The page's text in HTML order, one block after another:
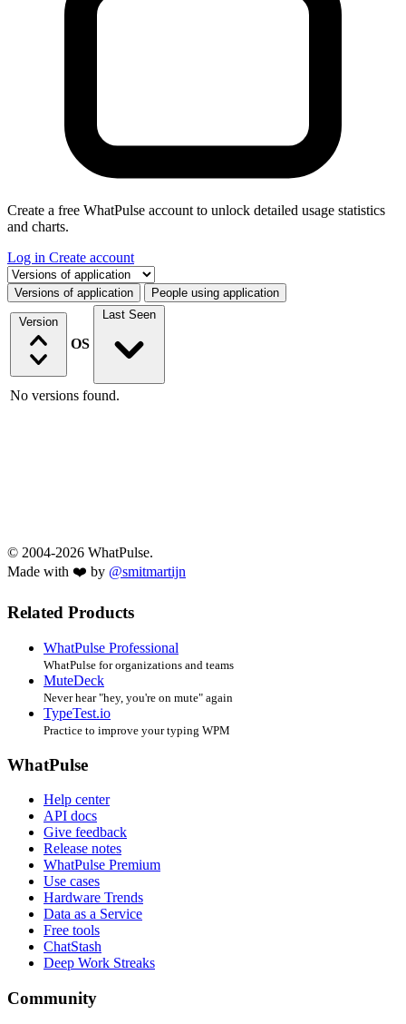
Create a free WhatPulse account to unlock detailed usage statistics
and charts.
Log in Create account
Select a tab
Versions of application People using application
Version
OS
Last Seen
No versions found.
© 2004-2026 WhatPulse.
Made with ❤️ by @smitmartijn
Related Products
WhatPulse Professional
WhatPulse for organizations and teams
MuteDeck
Never hear "hey, you're on mute" again
TypeTest.io
Practice to improve your typing WPM
WhatPulse
Help center
API docs
Give feedback
Release notes
WhatPulse Premium
Use cases
Hardware Trends
Data as a Service
Free tools
ChatStash
Deep Work Streaks
Community